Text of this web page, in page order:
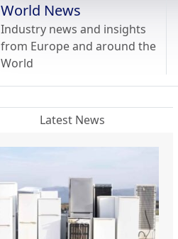
World News
Industry news and insights
from Europe and around the
World
Latest News